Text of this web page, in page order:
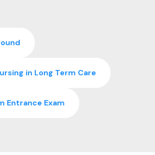
in Long Term Care
Entrance Exam